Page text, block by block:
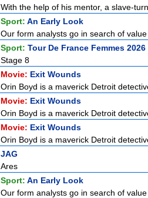
With the help of his mentor, a slave-
Sport: An Early Look
Our form analysts go in search of
Sport: Tour De France Femmes
Stage 8
Movie: Exit Wounds
Orin Boyd is a maverick Detroit
Movie: Exit Wounds
Orin Boyd is a maverick Detroit
Movie: Exit Wounds
Orin Boyd is a maverick Detroit
JAG
Ares
Sport: An Early Look
Our form analysts go in search of